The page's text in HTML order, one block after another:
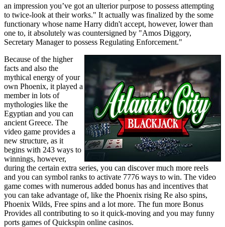
an impression you’ve got an ulterior purpose to possess attempting
to twice-look at their works." It actually was finalized by the some
functionary whose name Harry didn't accept, however, lower than
one to, it absolutely was countersigned by "Amos Diggory,
Secretary Manager to possess Regulating Enforcement."
Because of the higher
facts and also the
mythical energy of your
own Phoenix, it played a
member in lots of
mythologies like the
Egyptian and you can
ancient Greece. The
video game provides a
new structure, as it
begins with 243 ways to
winnings, however,
during the certain extra series, you can discover much more reels
and you can symbol ranks to activate 7776 ways to win. The video
game comes with numerous added bonus has and incentives that
you can take advantage of, like the Phoenix rising Re also spins,
Phoenix Wilds, Free spins and a lot more. The fun more Bonus
Provides all contributing to so it quick-moving and you may funny
ports games of Quickspin online casinos.